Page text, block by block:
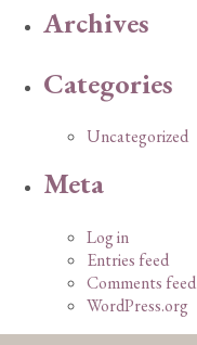
Archives
Categories
Uncategorized
Meta
Log in
Entries feed
Comments feed
WordPress.org